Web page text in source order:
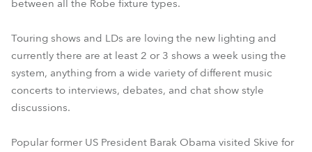
between all the Robe fixture types.
Touring shows and LDs are loving the new lighting and
currently there are at least 2 or 3 shows a week using the
system, anything from a wide variety of different music
concerts to interviews, debates, and chat show style
discussions.
Popular former US President Barak Obama visited Skive for